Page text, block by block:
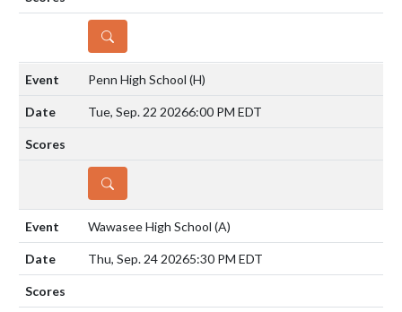
DETAILS
Penn High School (H)
Tue, Sep. 22 20266:00 PM EDT
DETAILS
Wawasee High School (A)
Thu, Sep. 24 20265:30 PM EDT